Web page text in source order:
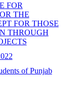
FOR
THE
FOR THOSE
THROUGH
of Punjab